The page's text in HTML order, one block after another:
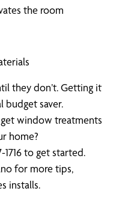
the room
they don’t. Getting it
budget saver.
window treatments
home?
1716 to get started.
for more tips,
installs.